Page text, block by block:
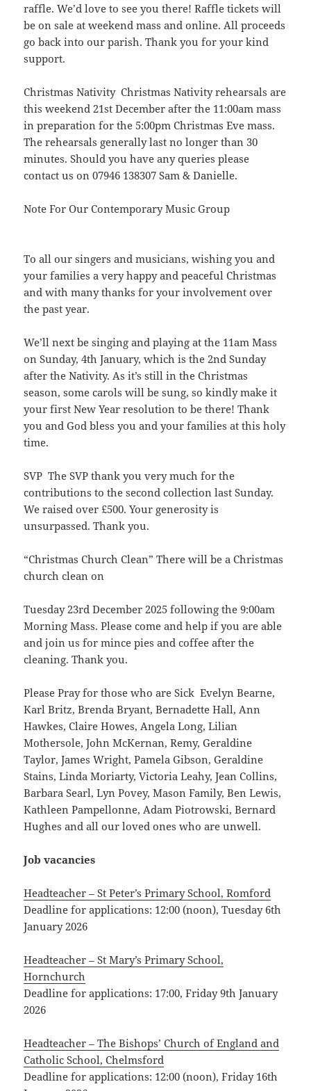
raffle. We’d love to see you there! Raffle tickets will
be on sale at weekend mass and online. All proceeds
go back into our parish. Thank you for your kind
support.
Christmas Nativity Christmas Nativity rehearsals are
this weekend 21st December after the 11:00am mass
in preparation for the 5:00pm Christmas Eve mass.
The rehearsals generally last no longer than 30
minutes. Should you have any queries please
contact us on 07946 138307 Sam & Danielle.
Note For Our Contemporary Music Group
To all our singers and musicians, wishing you and
your families a very happy and peaceful Christmas
and with many thanks for your involvement over
the past year.
We’ll next be singing and playing at the 11am Mass
on Sunday, 4th January, which is the 2nd Sunday
after the Nativity. As it’s still in the Christmas
season, some carols will be sung, so kindly make it
your first New Year resolution to be there! Thank
you and God bless you and your families at this holy
time.
SVP The SVP thank you very much for the
contributions to the second collection last Sunday.
We raised over £500. Your generosity is
unsurpassed. Thank you.
“Christmas Church Clean” There will be a Christmas
church clean on
Tuesday 23rd December 2025 following the 9:00am
Morning Mass. Please come and help if you are able
and join us for mince pies and coffee after the
cleaning. Thank you.
Please Pray for those who are Sick Evelyn Bearne,
Karl Britz, Brenda Bryant, Bernadette Hall, Ann
Hawkes, Claire Howes, Angela Long, Lilian
Mothersole, John McKernan, Remy, Geraldine
Taylor, James Wright, Pamela Gibson, Geraldine
Stains, Linda Moriarty, Victoria Leahy, Jean Collins,
Barbara Searl, Lyn Povey, Mason Family, Ben Lewis,
Kathleen Pampellonne, Adam Piotrowski, Bernard
Hughes and all our loved ones who are unwell.
Job vacancies
Headteacher – St Peter’s Primary School, Romford
Deadline for applications: 12:00 (noon), Tuesday 6th
January 2026
Headteacher – St Mary’s Primary School,
Hornchurch
Deadline for applications: 17:00, Friday 9th January
2026
Headteacher – The Bishops’ Church of England and
Catholic School, Chelmsford
Deadline for applications: 12:00 (noon), Friday 16th